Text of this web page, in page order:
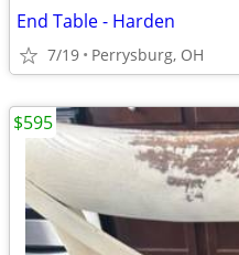
End Table - Harden
7/19 Perrysburg, OH
$595